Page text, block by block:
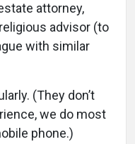
attorney,
advisor (to
with similar
(They don’t
we do most
phone.)